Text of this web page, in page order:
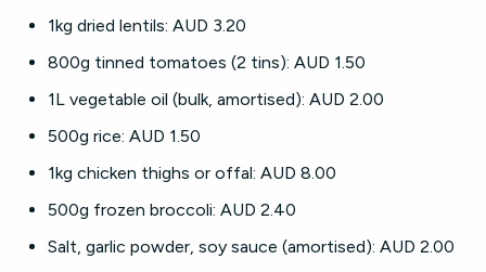
1kg dried lentils: AUD 3.20
800g tinned tomatoes (2 tins): AUD 1.50
1L vegetable oil (bulk, amortised): AUD 2.00
500g rice: AUD 1.50
1kg chicken thighs or offal: AUD 8.00
500g frozen broccoli: AUD 2.40
Salt, garlic powder, soy sauce (amortised): AUD 2.00